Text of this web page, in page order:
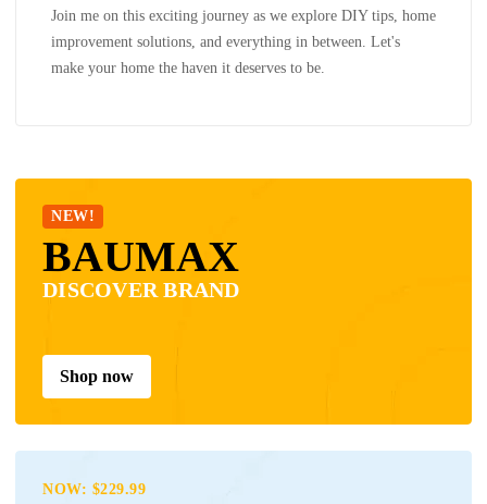
Join me on this exciting journey as we explore DIY tips, home
improvement solutions, and everything in between. Let's
make your home the haven it deserves to be.
NEW!
BAUMAX
DISCOVER BRAND
Shop now
NOW: $229.99